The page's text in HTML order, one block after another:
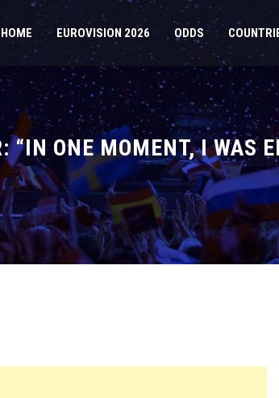
HOME EUROVISION 2026 ODDS
ONE MOMENT, I WAS